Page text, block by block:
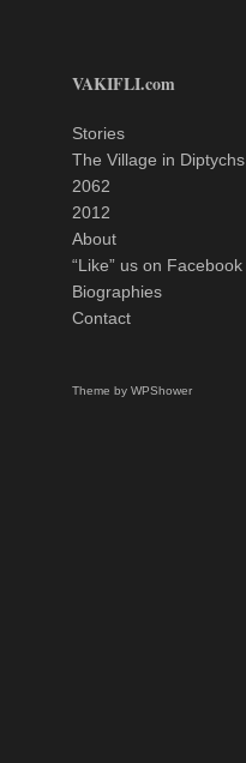
VAKIFLI.com
Stories
The Village in Diptychs
2062
2012
About
“Like” us on Facebook
Biographies
Contact
Theme by WPShower